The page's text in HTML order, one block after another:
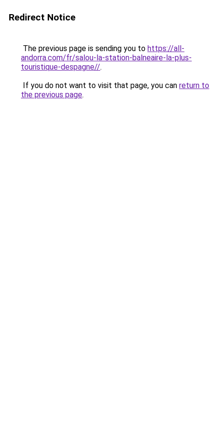
Redirect Notice
The previous page is sending you to https://all-
andorra.com/fr/salou-la-station-balneaire-la-plus-
touristique-despagne//.
If you do not want to visit that page, you can return to
the previous page.